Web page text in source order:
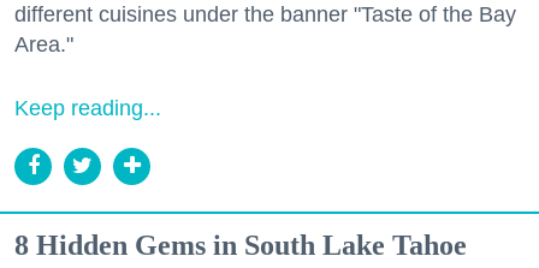
different cuisines under the banner "Taste of the Bay
Area."
Keep reading...
8 Hidden Gems in South Lake Tahoe